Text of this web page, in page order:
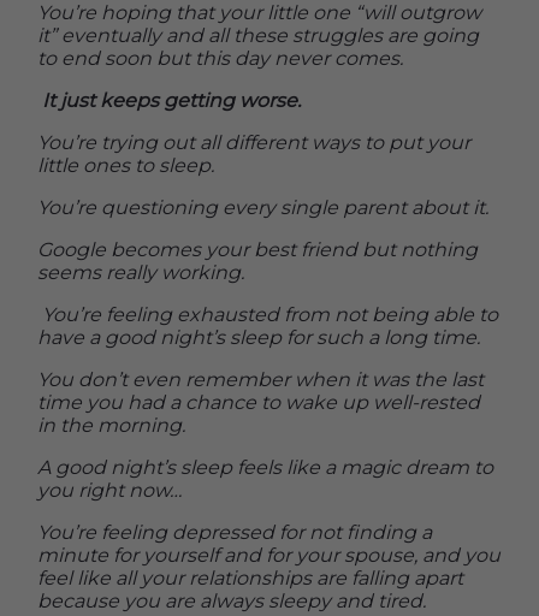
You’re hoping that your little one “will outgrow
it” eventually and all these struggles are going
to end soon but this day never comes.
It just keeps getting worse.
You’re trying out all different ways to put your
little ones to sleep.
You’re questioning every single parent about it.
Google becomes your best friend but nothing
seems really working.
You’re feeling exhausted from not being able to
have a good night’s sleep for such a long time.
You don’t even remember when it was the last
time you had a chance to wake up well-rested
in the morning.
A good night’s sleep feels like a magic dream to
you right now…
You’re feeling depressed for not finding a
minute for yourself and for your spouse, and you
feel like all your relationships are falling apart
because you are always sleepy and tired.